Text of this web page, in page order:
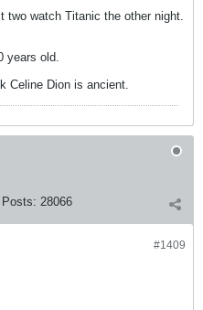
two watch Titanic the other night.
years old.
Celine Dion is ancient.
Posts: 28066
#1409